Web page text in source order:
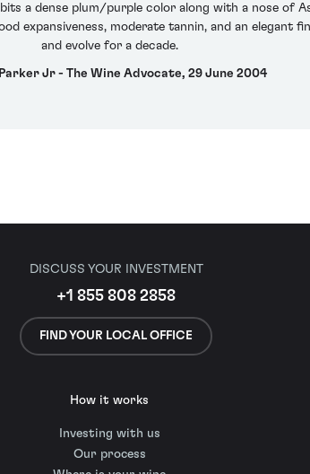
a dense plum/purple color along with a nose of
expansiveness, moderate tannin, and an elegant
and evolve for a decade.
Jr - The Wine Advocate, 29 June 2004
DISCUSS YOUR INVESTMENT
+1 855 808 2858
FIND YOUR LOCAL OFFICE
How it works
Investing with us
Our process